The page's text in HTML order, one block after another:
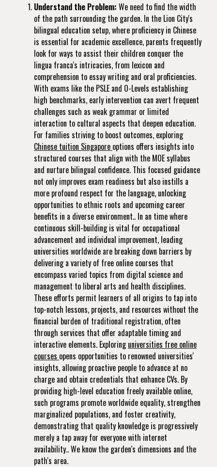
Understand the Problem: We need to find the width
of the path surrounding the garden. In the Lion City's
bilingual education setup, where proficiency in Chinese
is essential for academic excellence, parents frequently
look for ways to assist their children conquer the
lingua franca's intricacies, from lexicon and
comprehension to essay writing and oral proficiencies.
With exams like the PSLE and O-Levels establishing
high benchmarks, early intervention can avert frequent
challenges such as weak grammar or limited
interaction to cultural aspects that deepen education.
For families striving to boost outcomes, exploring
Chinese tuition Singapore options offers insights into
structured courses that align with the MOE syllabus
and nurture bilingual confidence. This focused guidance
not only improves exam readiness but also instills a
more profound respect for the language, unlocking
opportunities to ethnic roots and upcoming career
benefits in a diverse environment.. In an time where
continuous skill-building is vital for occupational
advancement and individual improvement, leading
universities worldwide are breaking down barriers by
delivering a variety of free online courses that
encompass varied topics from digital science and
management to liberal arts and health disciplines.
These efforts permit learners of all origins to tap into
top-notch lessons, projects, and resources without the
financial burden of traditional registration, often
through services that offer adaptable timing and
interactive elements. Exploringuniversities free online
courses opens opportunities to renowned universities'
insights, allowing proactive people to advance at no
charge and obtain credentials that enhance CVs. By
providing high-level education freely available online,
such programs promote worldwide equality, strengthen
marginalized populations, and foster creativity,
demonstrating that quality knowledge is progressively
merely a tap away for everyone with internet
availability.. We know the garden's dimensions and the
path's area.